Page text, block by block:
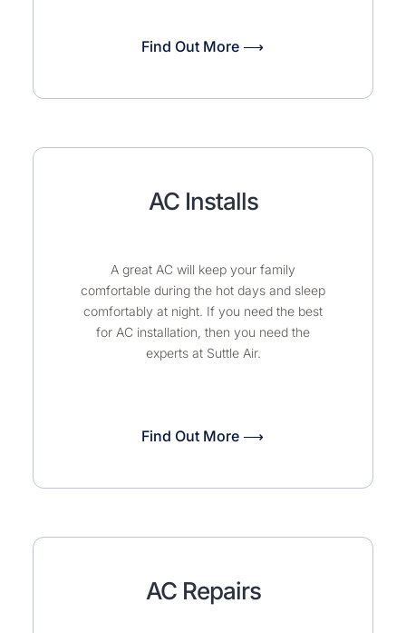
Find Out More ⟶
AC Installs
A great AC will keep your family
comfortable during the hot days and sleep
comfortably at night. If you need the best
for AC installation, then you need the
experts at Suttle Air.
Find Out More ⟶
AC Repairs